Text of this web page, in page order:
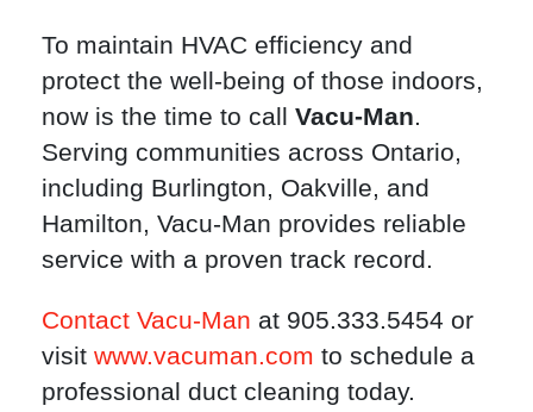
To maintain HVAC efficiency and
protect the well-being of those indoors,
now is the time to call Vacu-Man.
Serving communities across Ontario,
including Burlington, Oakville, and
Hamilton, Vacu-Man provides reliable
service with a proven track record.
Contact Vacu-Man at 905.333.5454 or
visit www.vacuman.com to schedule a
professional duct cleaning today.